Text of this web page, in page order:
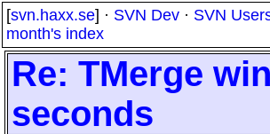
[svn.haxx.se] · SVN Dev · SVN
month's index
Re: TMerge
seconds